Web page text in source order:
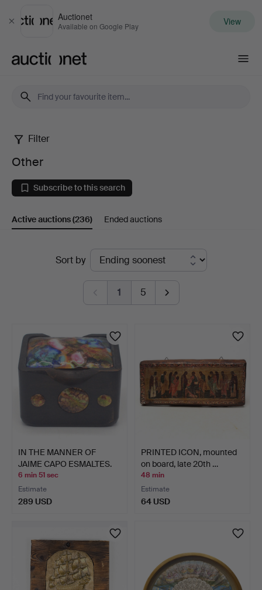
Close
Auctionet
Available on Google Play View
Other
Filter
Other
Subscribe to this search
Active auctions(236) Ended auctions
Sort by
1 5
IN THE MANNER OF
JAIME CAPO ESMALTES.
ENAM…
6 min 51 sec
Estimate
289 USD
PRINTED ICON, mounted
on board, late 20th …
48 min
Estimate
64 USD